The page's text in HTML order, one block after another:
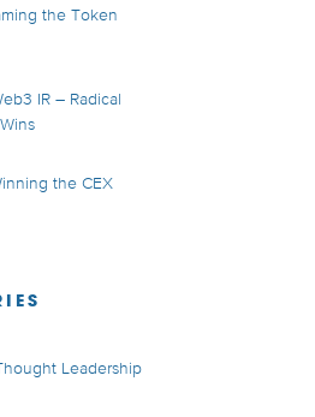
the Token
IR – Radical
the CEX
Leadership